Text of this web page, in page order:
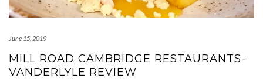
June 15, 2019
MILL ROAD CAMBRIDGE RESTAURANTS-
VANDERLYLE REVIEW